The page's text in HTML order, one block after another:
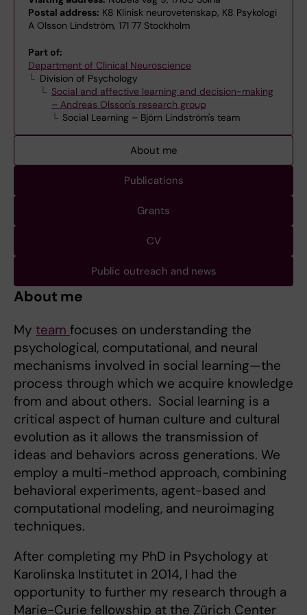
Postal address: K8 Klinisk neurovetenskap, K8 Psykologi
A Olsson Lindström, 171 77 Stockholm
Part of:
Department of Clinical Neuroscience
Division of Psychology
Social and affective learning and decision-making
– Andreas Olsson's research group
Social Learning – Björn Lindström's team
About me
Publications
Grants
CV
Public outreach and news
About me
My team focuses on understanding the
psychological, computational, and neural
mechanisms involved in social learning—the
process through which we acquire knowledge
from and about others. Social learning is a
critical aspect of human culture and cultural
evolution as it allows the transmission of
ideas and behaviors across generations. We
employ a multi-method approach, combining
behavioral experiments, agent-based and
computational modeling, and neuroimaging
techniques.
After completing my PhD in Psychology at
Karolinska Institutet in 2014, I had the
opportunity to further my research through a
Marie-Curie fellowship at the Zürich Center